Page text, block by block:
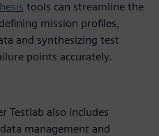
tools can streamline the
mission profiles,
and synthesizing test
points accurately.
Testlab also includes
management and